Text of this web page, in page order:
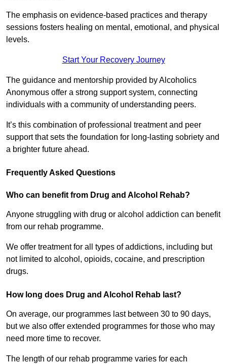
The emphasis on evidence-based practices and therapy
sessions fosters healing on mental, emotional, and physical
levels.
Start Your Recovery Journey
The guidance and mentorship provided by Alcoholics
Anonymous offer a strong support system, connecting
individuals with a community of understanding peers.
It’s this combination of professional treatment and peer
support that sets the foundation for long-lasting sobriety and
a brighter future ahead.
Frequently Asked Questions
Who can benefit from Drug and Alcohol Rehab?
Anyone struggling with drug or alcohol addiction can benefit
from our rehab programme.
We offer treatment for all types of addictions, including but
not limited to alcohol, opioids, cocaine, and prescription
drugs.
How long does Drug and Alcohol Rehab last?
On average, our programmes last between 30 to 90 days,
but we also offer extended programmes for those who may
need more time to recover.
The length of our rehab programme varies for each